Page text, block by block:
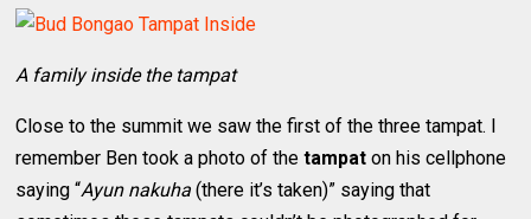
A family inside the tampat
Close to the summit we saw the first of the three tampat. I
remember Ben took a photo of thetampat on his cellphone
saying “Ayun nakuha (there it’s taken)” saying that